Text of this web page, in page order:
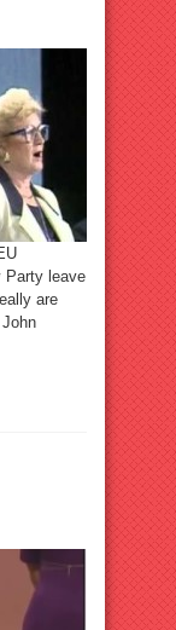
Party leave
are